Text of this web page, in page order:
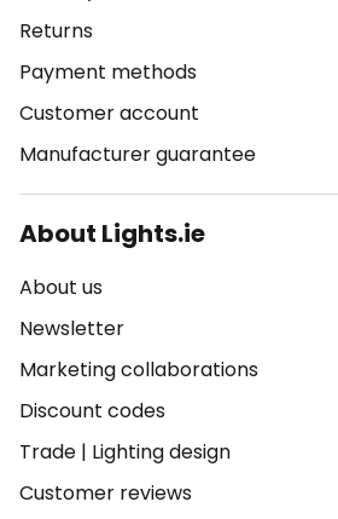
Returns
Payment methods
Customer account
Manufacturer guarantee
About Lights.ie
About us
Newsletter
Marketing collaborations
Discount codes
Trade | Lighting design
Customer reviews